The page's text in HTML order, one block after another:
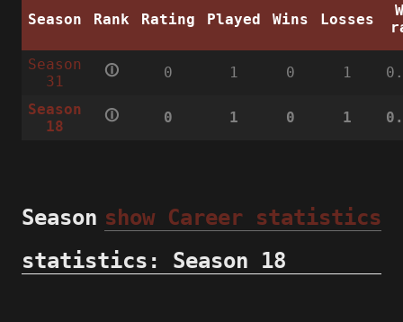
Season Rank Rating Played Wins Losses
Season
31
🛈 0 1 0 1
Season
18
🛈 0 1 0 1
show Career statistics
Season
statistics: Season 18